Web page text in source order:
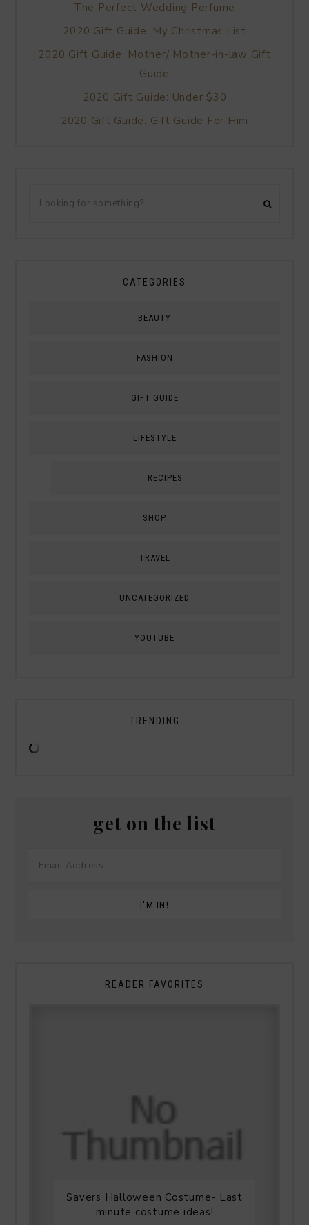
The Perfect Wedding Perfume
2020 Gift Guide: My Christmas List
2020 Gift Guide: Mother/ Mother-in-law Gift
Guide
2020 Gift Guide: Under $30
2020 Gift Guide: Gift Guide For Him
CATEGORIES
BEAUTY
FASHION
GIFT GUIDE
LIFESTYLE
RECIPES
SHOP
TRAVEL
UNCATEGORIZED
YOUTUBE
TRENDING
get on the list
READER FAVORITES
Savers Halloween Costume- Last
minute costume ideas!